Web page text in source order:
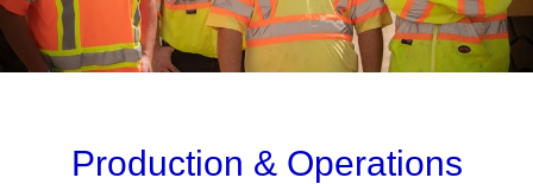
Production & Operations